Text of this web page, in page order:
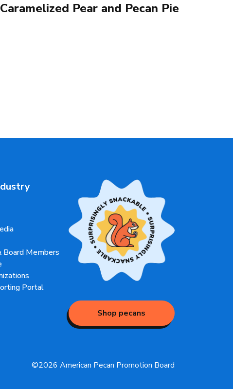
Caramelized Pear and Pecan Pie
Board Members
Portal
Shop pecans
©2026 American Pecan Promotion Board